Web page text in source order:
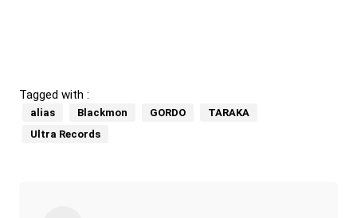
Tagged with :
alias Blackmon GORDO
TARAKA
Ultra Records